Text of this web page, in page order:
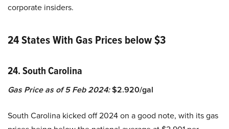
corporate insiders.
24 States With Gas Prices below $3
24. South Carolina
Gas Price as of 5 Feb 2024:$2.920/gal
South Carolina kicked off 2024 on a good note, with its gas